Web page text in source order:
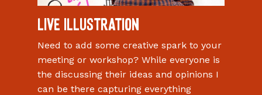
Live Illustration
Need to add some creative spark to your
meeting or workshop? While everyone is
the discussing their ideas and opinions I
can be there capturing everything